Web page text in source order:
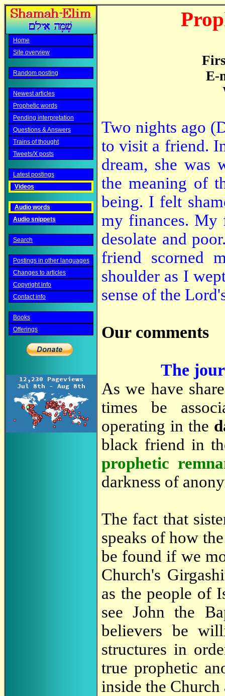
Home
Site overview
Random posting
Newest articles
Prophetic words
Pending interpretation
Questions & Answers
Trains of thought
Tweets/X posts
Latest postings
Videos
Audio words
Audio snippets
Search
Postings in other languages
Changes to articles
Copyright info
Contact info
Books
Offerings
E-
Two nights ago
to visit a friend.
dream, she was
the meaning of
being. I felt
my finances. My
desolate and
friend scorned
shoulder as I
sense of the
Our comments
The
As we have
times be
operating in the
black friend in
prophetic
darkness of
The fact that
speaks of how
be found if we
Church's
as the people of
see John the
believers be
structures in
true prophetic
inside the Church